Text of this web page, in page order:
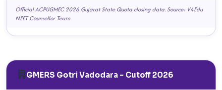
Official ACPUGMEC 2026 Gujarat State Quota closing data. Source: V4Edu
NEET Counsellor Team.
GMERS Gotri Vadodara – Cutoff 2026